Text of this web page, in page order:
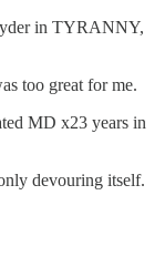
in TYRANNY,
too great for me.
MD x23 years in
devouring itself.